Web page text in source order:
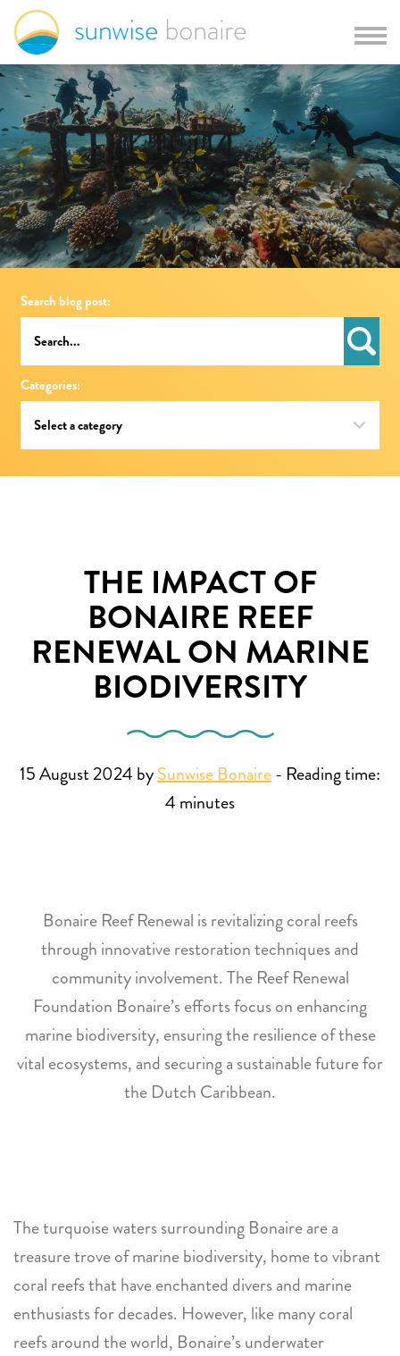
Search blog post:
Categories:
THE IMPACT OF
BONAIRE REEF
RENEWAL ON MARINE
BIODIVERSITY
15 August 2024 bySunwise Bonaire- Reading time:
4 minutes
Bonaire Reef Renewal is revitalizing coral reefs
through innovative restoration techniques and
community involvement. The Reef Renewal
Foundation Bonaire’s efforts focus on enhancing
marine biodiversity, ensuring the resilience of these
vital ecosystems, and securing a sustainable future for
the Dutch Caribbean.
The turquoise waters surrounding Bonaire are a
treasure trove of marine biodiversity, home to vibrant
coral reefs that have enchanted divers and marine
enthusiasts for decades. However, like many coral
reefs around the world, Bonaire’s underwater